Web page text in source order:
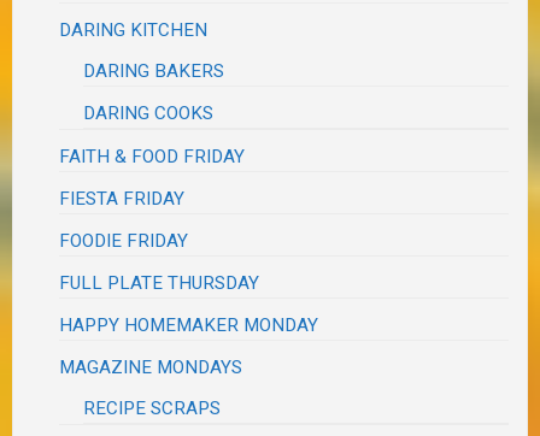
DARING KITCHEN
DARING BAKERS
DARING COOKS
FAITH & FOOD FRIDAY
FIESTA FRIDAY
FOODIE FRIDAY
FULL PLATE THURSDAY
HAPPY HOMEMAKER MONDAY
MAGAZINE MONDAYS
RECIPE SCRAPS